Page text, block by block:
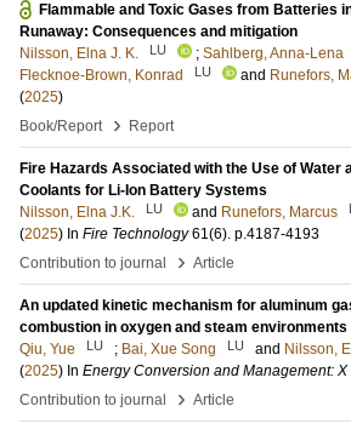
Flammable and Toxic Gases from Batteries
Runaway: Consequences and mitigation
Nilsson, Elna J. K.
LU ; Sahlberg, Anna-Lena
Flecknoe-Brown, Konrad
LU and Runefors,
(2025)
Book/Report
› Report
Fire Hazards Associated with the Use of Water
Coolants for Li-Ion Battery Systems
Nilsson, Elna J.K.
LU and Runefors, Marcus
(2025) In Fire Technology 61(6). p.4187-4193
Contribution to journal
› Article
An updated kinetic mechanism for aluminum
combustion in oxygen and steam environments
Qiu, Yue
LU ; Bai, Xue Song LU and Nilsson,
(2025) In Energy Conversion and Management: X
Contribution to journal
› Article